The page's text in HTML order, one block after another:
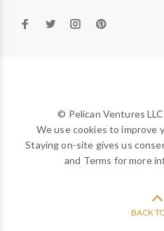
© Pelican Ventures
We use cookies to improve
Staying on-site gives us
and Terms for more
BACK